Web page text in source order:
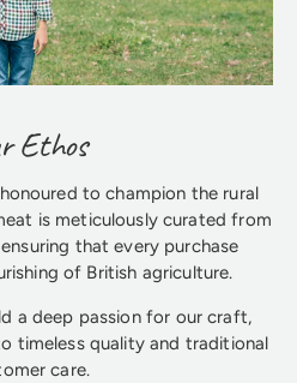
Ethos
to champion the rural
is meticulously curated from
that every purchase
of British agriculture.
a deep passion for our craft,
timeless quality and traditional
care.